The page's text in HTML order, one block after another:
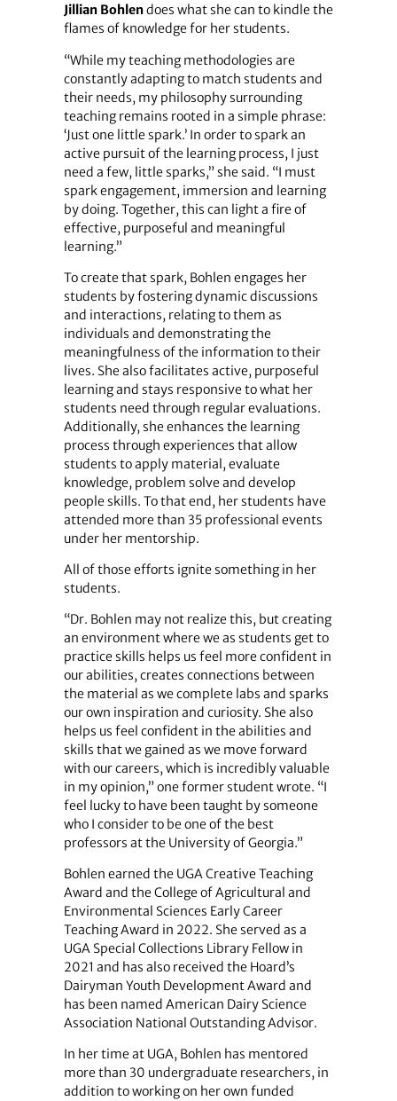
Jillian Bohlendoes what she can to kindle the
flames of knowledge for her students.
“While my teaching methodologies are
constantly adapting to match students and
their needs, my philosophy surrounding
teaching remains rooted in a simple phrase:
‘Just one little spark.’ In order to spark an
active pursuit of the learning process, I just
need a few, little sparks,” she said. “I must
spark engagement, immersion and learning
by doing. Together, this can light a fire of
effective, purposeful and meaningful
learning.”
To create that spark, Bohlen engages her
students by fostering dynamic discussions
and interactions, relating to them as
individuals and demonstrating the
meaningfulness of the information to their
lives. She also facilitates active, purposeful
learning and stays responsive to what her
students need through regular evaluations.
Additionally, she enhances the learning
process through experiences that allow
students to apply material, evaluate
knowledge, problem solve and develop
people skills. To that end, her students have
attended more than 35 professional events
under her mentorship.
All of those efforts ignite something in her
students.
“Dr. Bohlen may not realize this, but creating
an environment where we as students get to
practice skills helps us feel more confident in
our abilities, creates connections between
the material as we complete labs and sparks
our own inspiration and curiosity. She also
helps us feel confident in the abilities and
skills that we gained as we move forward
with our careers, which is incredibly valuable
in my opinion,” one former student wrote. “I
feel lucky to have been taught by someone
who I consider to be one of the best
professors at the University of Georgia.”
Bohlen earned the UGA Creative Teaching
Award and the College of Agricultural and
Environmental Sciences Early Career
Teaching Award in 2022. She served as a
UGA Special Collections Library Fellow in
2021 and has also received the Hoard’s
Dairyman Youth Development Award and
has been named American Dairy Science
Association National Outstanding Advisor.
In her time at UGA, Bohlen has mentored
more than 30 undergraduate researchers, in
addition to working on her own funded